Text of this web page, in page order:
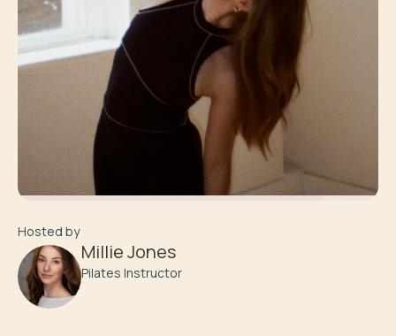
Hosted by
Millie Jones
Pilates Instructor